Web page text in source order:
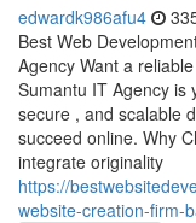
edwardk986afu4
Best Web
Agency Want a
Sumantu IT Agency is
secure , and scalable
succeed online. Why
integrate originality
https://
website-creation-firm-